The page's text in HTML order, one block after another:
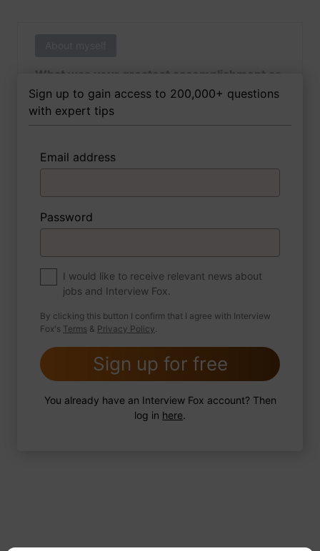
What was your greatest accomplishment as
of yet outside of work?
3 FoxTips
About myself
If you were to write a book about your life,
what would the title be?
2 FoxTips Write answer Add recording
Sign up to gain access to 200,000+ questions
with expert tips
Email address
Password
I would like to receive relevant news about
jobs and Interview Fox.
By clicking this button I confirm that I agree with Interview
Fox's Terms & Privacy Policy.
Sign up for free
You already have an Interview Fox account? Then
log in here.